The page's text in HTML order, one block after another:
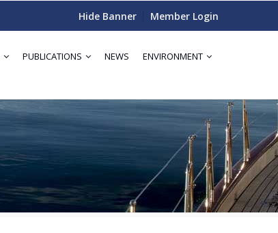
Hide Banner Member Login
PUBLICATIONS NEWS ENVIRONMENT